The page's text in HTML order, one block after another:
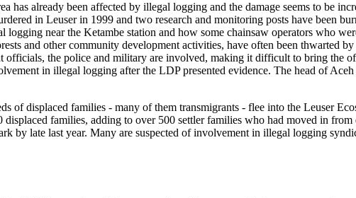
has already been affected by illegal logging and the damage seems to be
in Leuser in 1999 and two research and monitoring posts have been
near the Ketambe station and how some chainsaw operators who
and other community development activities, have often been thwarted
the police and military are involved, making it difficult to bring the
in illegal logging after the LDP presented evidence. The head of
of displaced families - many of them transmigrants - flee into the Leuser
families, adding to over 500 settler families who had moved in
by late last year. Many are suspected of involvement in illegal logging